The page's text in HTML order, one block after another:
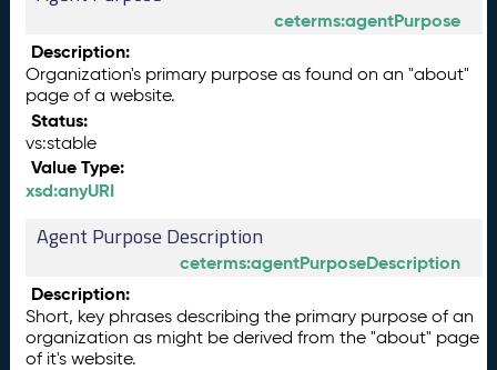
ceterms:agentPurpose
Description:
Organization's primary purpose as found on an "about"
page of a website.
Status:
vs:stable
Value Type:
xsd:anyURI
Agent Purpose Description
ceterms:agentPurposeDescription
Description:
Short, key phrases describing the primary purpose of an
organization as might be derived from the "about" page
of it's website.